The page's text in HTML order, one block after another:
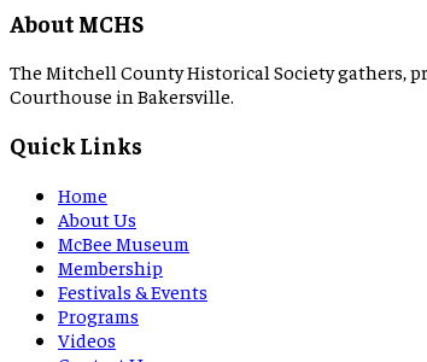
About MCHS
The Mitchell County Historical Society gathers,
Courthouse in Bakersville.
Quick Links
Home
About Us
McBee Museum
Membership
Festivals & Events
Programs
Videos